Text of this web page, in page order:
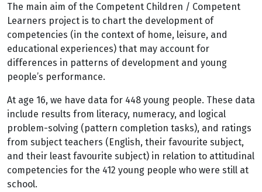
The main aim of the Competent Children / Competent
Learners project is to chart the development of
competencies (in the context of home, leisure, and
educational experiences) that may account for
differences in patterns of development and young
people’s performance.
At age 16, we have data for 448 young people. These data
include results from literacy, numeracy, and logical
problem-solving (pattern completion tasks), and ratings
from subject teachers (English, their favourite subject,
and their least favourite subject) in relation to attitudinal
competencies for the 412 young people who were still at
school.